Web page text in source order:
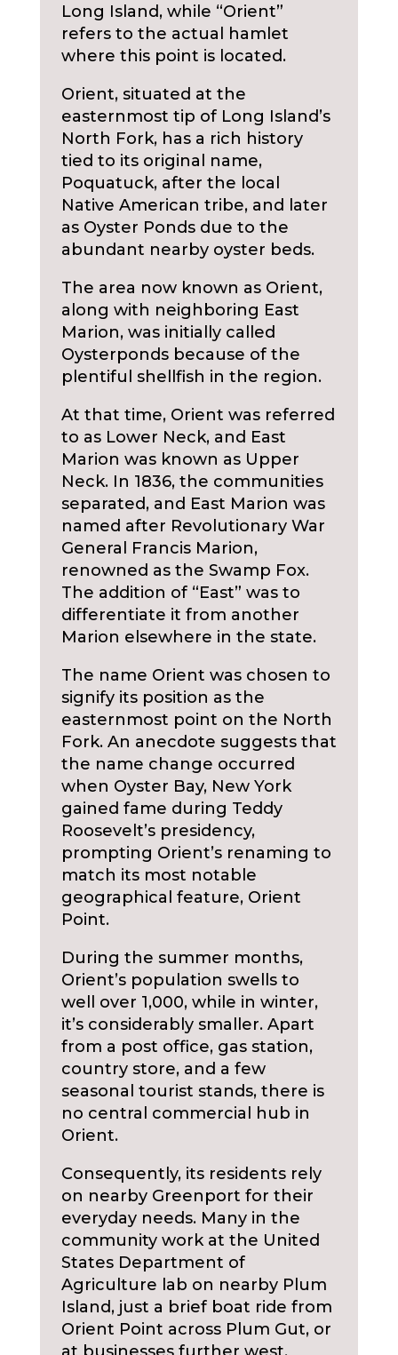
Long Island, while “Orient”
refers to the actual hamlet
where this point is located.
Orient, situated at the
easternmost tip of Long Island’s
North Fork, has a rich history
tied to its original name,
Poquatuck, after the local
Native American tribe, and later
as Oyster Ponds due to the
abundant nearby oyster beds.
The area now known as Orient,
along with neighboring East
Marion, was initially called
Oysterponds because of the
plentiful shellfish in the region.
At that time, Orient was referred
to as Lower Neck, and East
Marion was known as Upper
Neck. In 1836, the communities
separated, and East Marion was
named after Revolutionary War
General Francis Marion,
renowned as the Swamp Fox.
The addition of “East” was to
differentiate it from another
Marion elsewhere in the state.
The name Orient was chosen to
signify its position as the
easternmost point on the North
Fork. An anecdote suggests that
the name change occurred
when Oyster Bay, New York
gained fame during Teddy
Roosevelt’s presidency,
prompting Orient’s renaming to
match its most notable
geographical feature, Orient
Point.
During the summer months,
Orient’s population swells to
well over 1,000, while in winter,
it’s considerably smaller. Apart
from a post office, gas station,
country store, and a few
seasonal tourist stands, there is
no central commercial hub in
Orient.
Consequently, its residents rely
on nearby Greenport for their
everyday needs. Many in the
community work at the United
States Department of
Agriculture lab on nearby Plum
Island, just a brief boat ride from
Orient Point across Plum Gut, or